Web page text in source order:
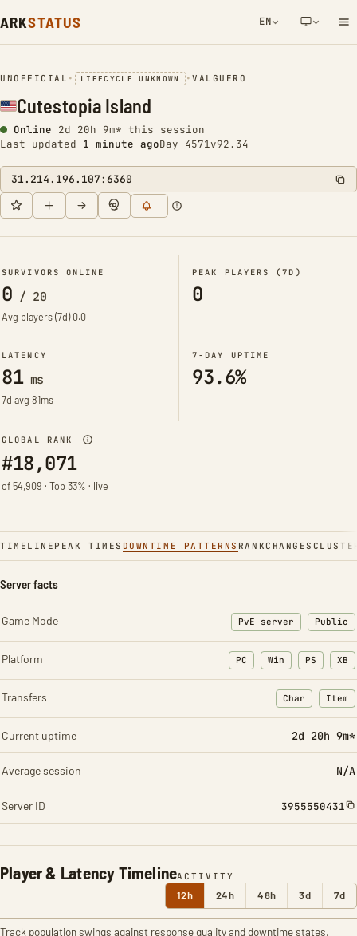
ARKSTATUS EN
NETWORK NOTIFICATION
UNOFFICIAL • LIFECYCLE UNKNOWN •VALGUERO
Cutestopia Island
Online 2d 20h 9m* this session
Last updated 1 minute agoDay 4571v92.34
31.214.196.107:6360
SURVIVORS ONLINE
0 / 20
Avg players (7d)0.0
PEAK PLAYERS (7D)
0
LATENCY
81ms
7d avg 81ms
7-DAY UPTIME
93.6%
GLOBAL RANK
#18,071
of 54,909 · Top 33% · live
TIMELINE PEAK TIMES DOWNTIME PATTERNS RANKCHANGES
Player & Latency TimelineACTIVITY
12h 24h 48h 3d 7d
Track population swings against response quality and downtime states.
Server facts
Game Mode PvE server Public
Platform PC Win PS XB
Transfers Char
: Character
Item
:
Current uptime 2d 20h 9m*
Average session N/A
Server ID 3955550431